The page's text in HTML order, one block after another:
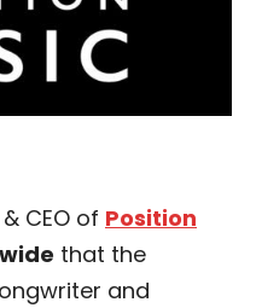
CEO of Position
that the
and